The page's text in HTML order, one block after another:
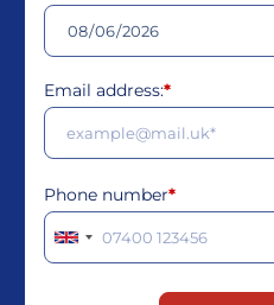
Email address:*
Phone number*